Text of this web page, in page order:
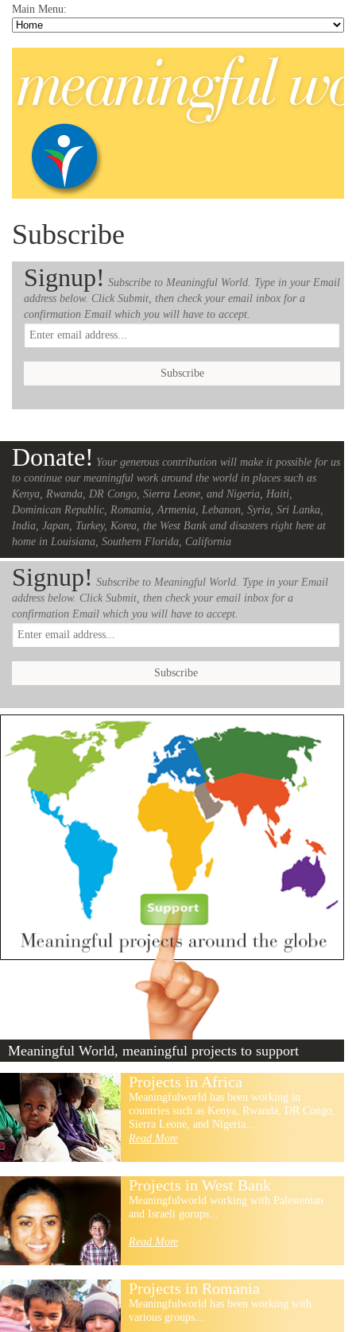
Main Menu:
Subscribe
Signup! Subscribe to Meaningful World. Type in your Email
address below. Click Submit, then check your email inbox for a
confirmation Email which you will have to accept.
Donate! Your generous contribution will make it possible for us
to continue our meaningful work around the world in places such as
Kenya, Rwanda, DR Congo, Sierra Leone, and Nigeria, Haiti,
Dominican Republic, Romania, Armenia, Lebanon, Syria, Sri Lanka,
India, Japan, Turkey, Korea, the West Bank and disasters right here at
home in Louisiana, Southern Florida, California
Signup! Subscribe to Meaningful World. Type in your Email
address below. Click Submit, then check your email inbox for a
confirmation Email which you will have to accept.
Meaningful World, meaningful projects to support
Projects in Africa
Meaningfulworld has been working in
countries such as Kenya, Rwanda, DR Congo,
Sierra Leone, and Nigeria...
Read More
Projects in West Bank
Meaningfulworld working with Palestenian
and Israeli gorups...
Read More
Projects in Romania
Meaningfulworld has been working with
various groups...